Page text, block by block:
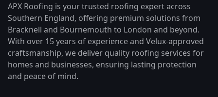
APX Roofing is your trusted roofing expert across
Southern England, offering premium solutions from
Bracknell and Bournemouth to London and beyond.
With over 15 years of experience and Velux-approved
craftsmanship, we deliver quality roofing services for
homes and businesses, ensuring lasting protection
and peace of mind.